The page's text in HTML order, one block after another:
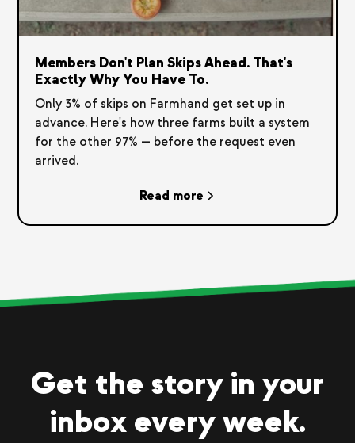
Members Don't Plan Skips Ahead. That's
Exactly Why You Have To.
Only 3% of skips on Farmhand get set up in
advance. Here's how three farms built a system
for the other 97% — before the request even
arrived.
Read more
Get the story in your
inbox every week.